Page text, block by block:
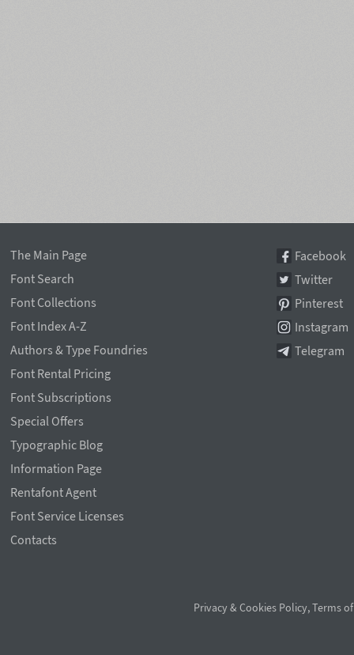
The Main Page
Font Search
Font Collections
Font Index A-Z
Authors & Type Foundries
Font Rental Pricing
Font Subscriptions
Special Offers
Typographic Blog
Information Page
Rentafont Agent
Font Service Licenses
Contacts
Facebook
Twitter
Pinterest
Instagram
Telegram
Privacy & Cookies Policy,Terms